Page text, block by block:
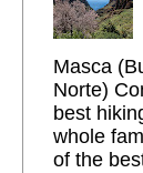
Masca
Norte)
best
whole
of the